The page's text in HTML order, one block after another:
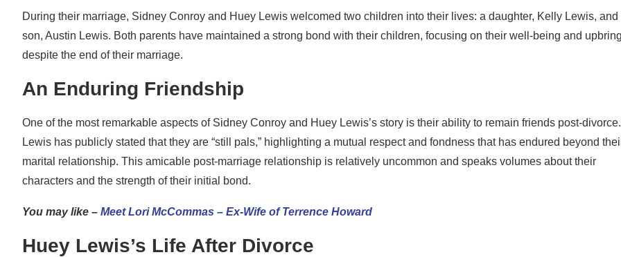
During their marriage, Sidney Conroy and Huey Lewis welcomed two children into their lives: a daughter, Kelly Lewis, and
son, Austin Lewis. Both parents have maintained a strong bond with their children, focusing on their well-being and
despite the end of their marriage.
An Enduring Friendship
One of the most remarkable aspects of Sidney Conroy and Huey Lewis’s story is their ability to remain friends post-divorce.
Lewis has publicly stated that they are “still pals,” highlighting a mutual respect and fondness that has endured beyond
marital relationship. This amicable post-marriage relationship is relatively uncommon and speaks volumes about their
characters and the strength of their initial bond.
You may like – Meet Lori McCommas – Ex-Wife of Terrence Howard
Huey Lewis’s Life After Divorce